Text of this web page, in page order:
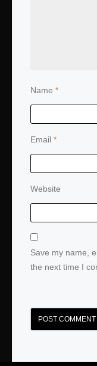
Name *
Email *
Website
Save my name,
the next time I